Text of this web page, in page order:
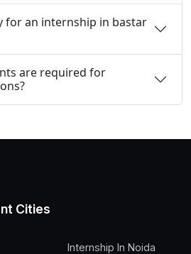
for an internship in bastar
are required for
Cities
Internship In Noida